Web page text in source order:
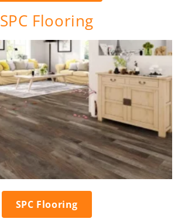
SPC Flooring
SPC Flooring